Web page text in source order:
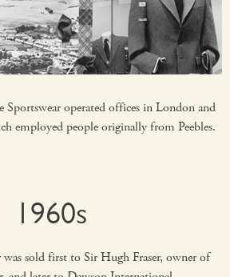
operated offices in London and
employed people originally from Peebles.
1960s
was sold first to Sir Hugh Fraser, owner of